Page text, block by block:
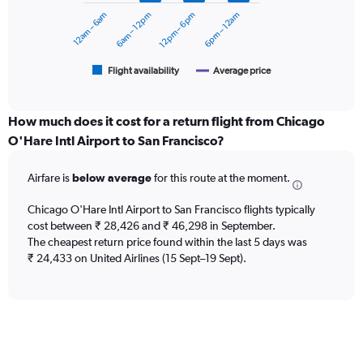
displaying
categories.
Range:
categories.
chart
has
2
Y
Flight availability Average price
12am – 6am 6am – 12pm 12pm – 6pm 6pm – 12am
How much does it cost for a return flight from Chicago
O'Hare Intl Airport to San Francisco?
Airfare isbelow averagefor this route at the moment.
Chicago O'Hare Intl Airport to San Francisco flights typically
cost between ₹ 28,426 and ₹ 46,298 in September.
The cheapest return price found within the last 5 days was
₹ 24,433 on United Airlines (15 Sept–19 Sept).